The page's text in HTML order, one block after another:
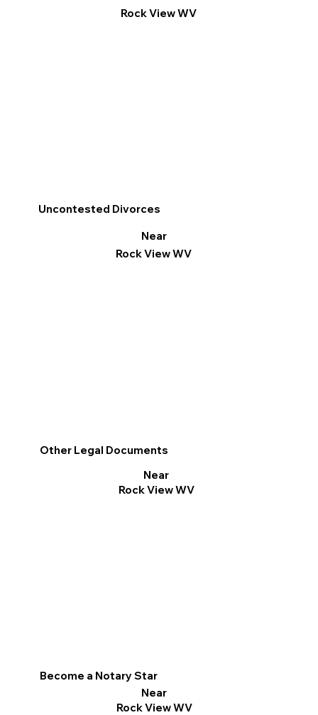
Other Legal Documents
Near
Rock View WV
Rock View WV
Become a Notary Star
Near
Rock View WV
Uncontested Divorces
Near
Rock View WV